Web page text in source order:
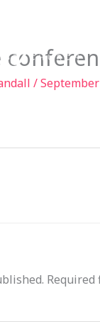
/
Required